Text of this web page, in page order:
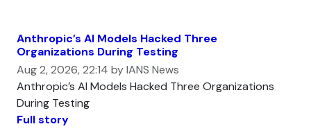
Anthropic’s AI Models Hacked Three
Organizations During Testing
Aug 2, 2026, 22:14 by IANS News
Anthropic’s AI Models Hacked Three Organizations
During Testing
Full story